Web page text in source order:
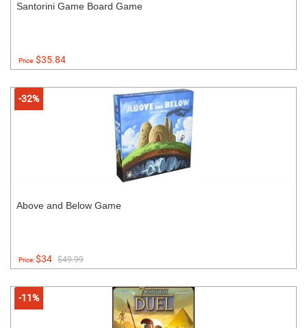
Santorini Game Board Game
Price:$35.84
-32%
Above and Below Game
Price:$34 $49.99
-11%